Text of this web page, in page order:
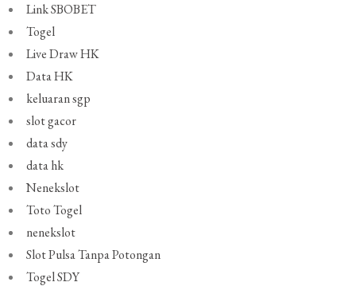
Link SBOBET
Togel
Live Draw HK
Data HK
keluaran sgp
slot gacor
data sdy
data hk
Nenekslot
Toto Togel
nenekslot
Slot Pulsa Tanpa Potongan
Togel SDY